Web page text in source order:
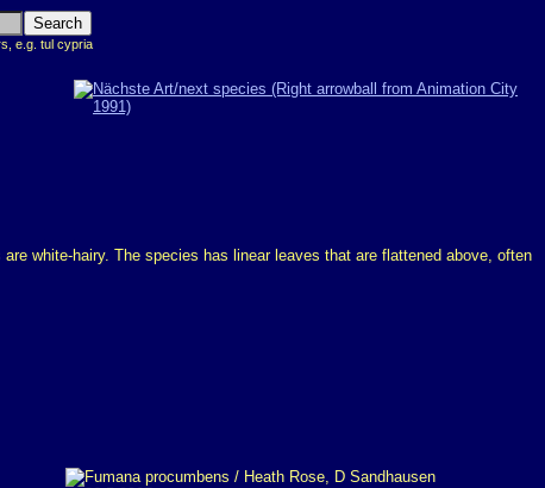
e.g. tul cypria
white-hairy. The species has linear leaves that are flattened above, often